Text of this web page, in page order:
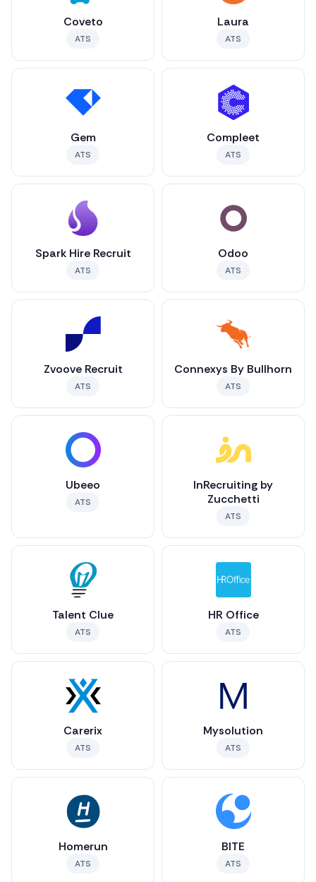
Coveto
ATS
Laura
ATS
Gem
ATS
Compleet
ATS
Spark Hire Recruit
ATS
Odoo
ATS
Zvoove Recruit
ATS
Connexys By Bullhorn
ATS
Ubeeo
ATS
InRecruiting by
Zucchetti
ATS
Talent Clue
ATS
HR Office
ATS
Carerix
ATS
Mysolution
ATS
Homerun
ATS
BITE
ATS